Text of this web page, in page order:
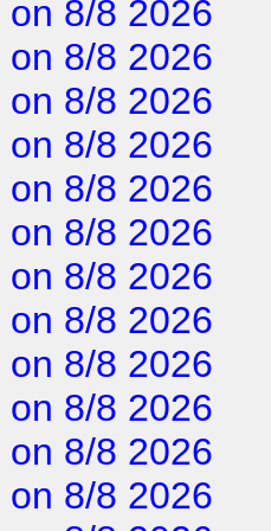
on 8/8 2026
on 8/8 2026
on 8/8 2026
on 8/8 2026
on 8/8 2026
on 8/8 2026
on 8/8 2026
on 8/8 2026
on 8/8 2026
on 8/8 2026
on 8/8 2026
on 8/8 2026